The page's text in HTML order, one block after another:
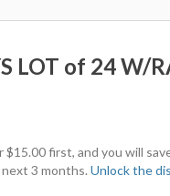
LOT of 24 W/
$15.00 first, and you will
3 months. Unlock the